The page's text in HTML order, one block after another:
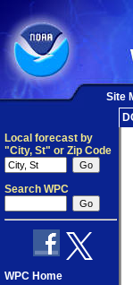
Site
Local forecast by
"City, St" or Zip Code
Search WPC
WPC Home